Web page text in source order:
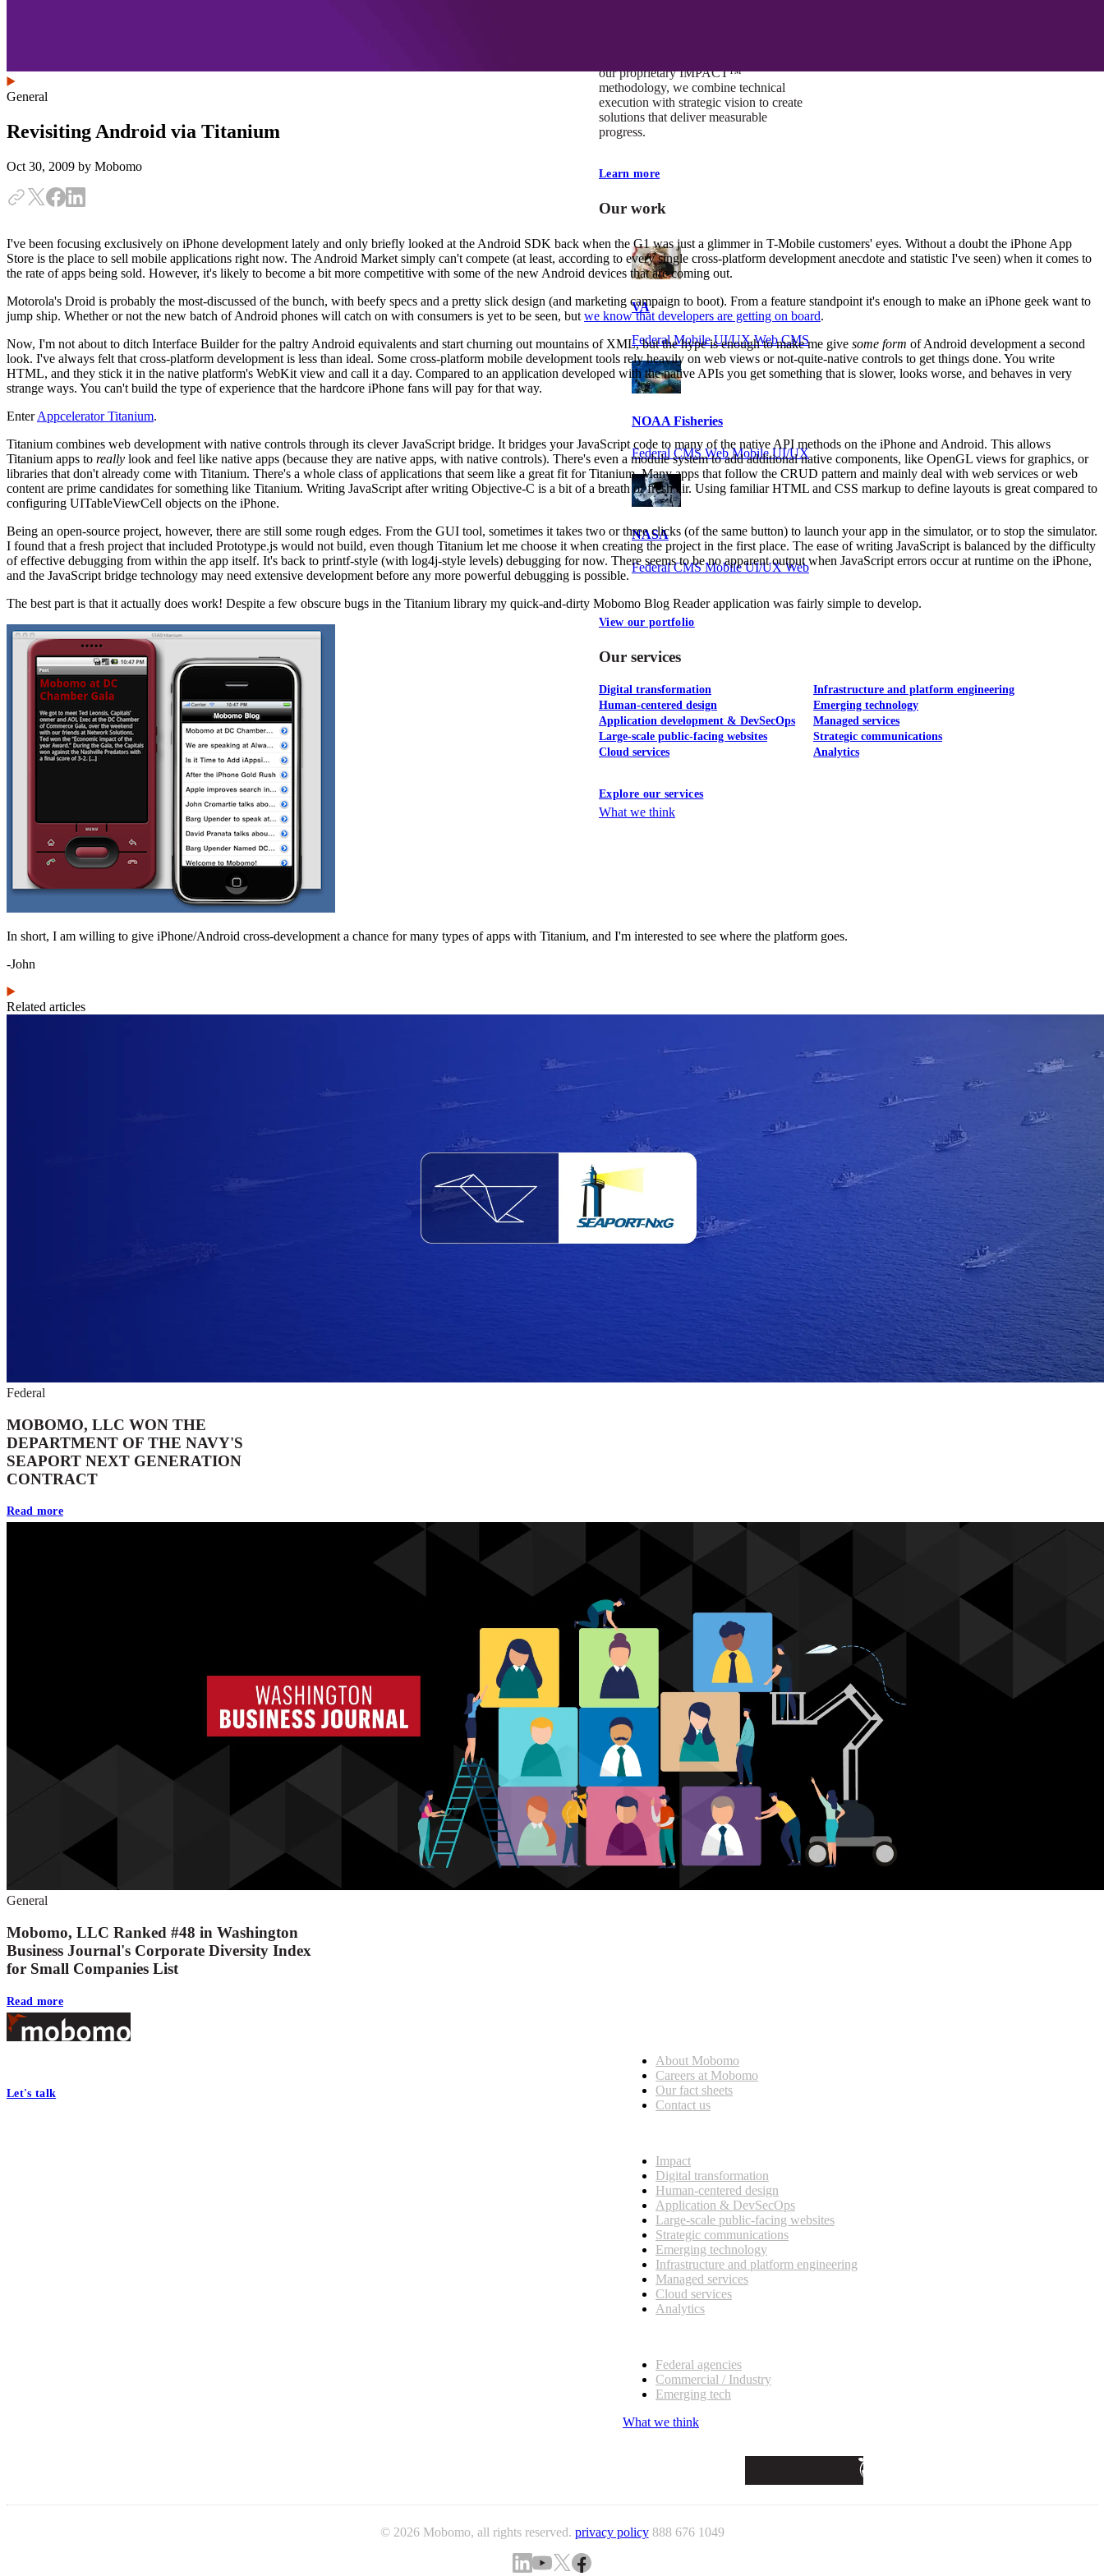
our proprietary IMPACT™
methodology, we combine technical
execution with strategic vision to create
solutions that deliver measurable
progress.
Learn more
Our work
VA
Federal Mobile UI/UX Web CMS
NOAA Fisheries
Federal CMS Web Mobile UI/UX
NASA
Federal CMS Mobile UI/UX Web
View our portfolio
Our services
Digital transformation
Human-centered design
Application development & DevSecOps
Large-scale public-facing websites
Cloud services
Infrastructure and platform engineering
Emerging technology
Managed services
Strategic communications
Analytics
Explore our services
What we think
General
Revisiting Android via Titanium
Oct 30, 2009 by Mobomo
I've been focusing exclusively on iPhone development lately and only briefly looked at the Android SDK back when the G1 was just a glimmer in T-Mobile customers' eyes. Without a doubt the iPhone App
Store is the place to sell mobile applications right now. The Android Market simply can't compete (at least, according to every single cross-platform development anecdote and statistic I've seen) when it comes to
the rate of apps being sold. However, it's likely to become a bit more competitive with some of the new Android devices that are coming out.
Motorola's Droid is probably the most-discussed of the bunch, with beefy specs and a pretty slick design (and marketing campaign to boot). From a feature standpoint it's enough to make an iPhone geek want to
jump ship. Whether or not the new batch of Android phones will catch on with consumers is yet to be seen, but we know that developers are getting on board.
Now, I'm not about to ditch Interface Builder for the paltry Android equivalents and start churning out mountains of XML, but the hype is enough to make me give some form of Android development a second
look. I've always felt that cross-platform development is less than ideal. Some cross-platform mobile development tools rely heavily on web views or not-quite-native controls to get things done. You write
HTML, and they stick it in the native platform's WebKit view and call it a day. Compared to an application developed with the native APIs you get something that is slower, looks worse, and behaves in very
strange ways. You can't build the type of experience that the hardcore iPhone fans will pay for that way.
EnterAppcelerator Titanium.
Titanium combines web development with native controls through its clever JavaScript bridge. It bridges your JavaScript code to many of the native API methods on the iPhone and Android. This allows
Titanium apps to really look and feel like native apps (because they are native apps, with native controls). There's even a module system to add additional native components, like OpenGL views for graphics, or
libraries that don't already come with Titanium. There's a whole class of applications that seem like a great fit for Titanium. Many apps that follow the CRUD pattern and mainly deal with web services or web
content are prime candidates for something like Titanium. Writing JavaScript after writing Objective-C is a bit of a breath of fresh air. Using familiar HTML and CSS markup to define layouts is great compared to
configuring UITableViewCell objects on the iPhone.
Being an open-source project, however, there are still some rough edges. From the GUI tool, sometimes it takes two or three clicks (of the same button) to launch your app in the simulator, or to stop the simulator.
I found that a fresh project that included Prototype.js would not build, even though Titanium let me choose it when creating the project in the first place. The ease of writing JavaScript is balanced by the difficulty
of effective debugging from within the app itself. It's back to printf-style (with log4j-style levels) debugging for now. There seems to be no apparent output when JavaScript errors occur at runtime on the iPhone,
and the JavaScript bridge technology may need extensive development before any more powerful debugging is possible.
The best part is that it actually does work! Despite a few obscure bugs in the Titanium library my quick-and-dirty Mobomo Blog Reader application was fairly simple to develop.
In short, I am willing to give iPhone/Android cross-development a chance for many types of apps with Titanium, and I'm interested to see where the platform goes.
-John
Related articles
Federal
MOBOMO, LLC WON THE
DEPARTMENT OF THE NAVY'S
SEAPORT NEXT GENERATION
CONTRACT
Read more
General
Mobomo, LLC Ranked #48 in Washington
Business Journal's Corporate Diversity Index
for Small Companies List
Read more
Footer
Let's talk
About Mobomo
Careers at Mobomo
Our fact sheets
Contact us
Impact
Digital transformation
Human-centered design
Application & DevSecOps
Large-scale public-facing websites
Strategic communications
Emerging technology
Infrastructure and platform engineering
Managed services
Cloud services
Analytics
Federal agencies
Commercial / Industry
Emerging tech
What we think
© 2026 Mobomo, all rights reserved. privacy policy 888 676 1049